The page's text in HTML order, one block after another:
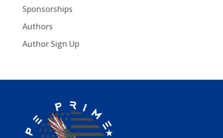
Sponsorships
Authors
Author Sign Up